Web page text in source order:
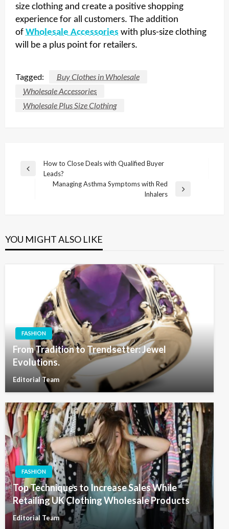
size clothing and create a positive shopping
experience for all customers. The addition
of Wholesale Accessories with plus-size clothing
will be a plus point for retailers.
Tagged:
Buy Clothes in Wholesale
Wholesale Accessories
Wholesale Plus Size Clothing
Post
navigation
Previous
How to Close Deals with Qualified Buyer
Leads?
Managing Asthma Symptoms with Red
Inhalers
YOU MIGHT ALSO LIKE
FASHION
From Tradition to Trendsetter: Jewel
Evolutions.
Editorial Team
FASHION
Top Techniques to Increase Sales While
Retailing UK Clothing Wholesale Products
Editorial Team